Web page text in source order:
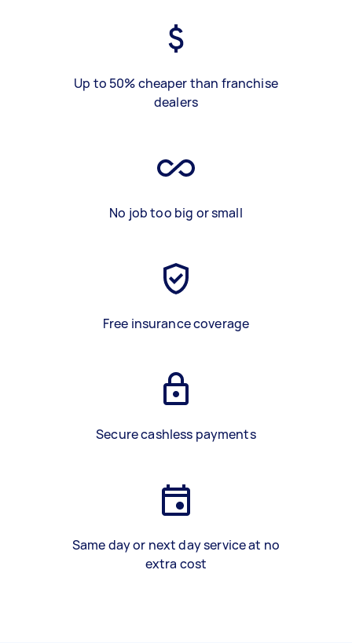
Up to 50% cheaper than franchise
dealers
No job too big or small
Free insurance coverage
Secure cashless payments
Same day or next day service at no
extra cost